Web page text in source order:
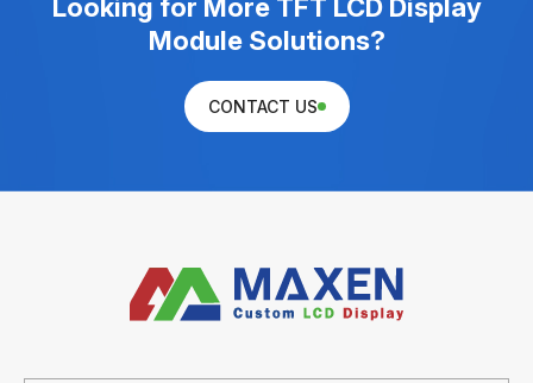
Looking for More TFT LCD Display
Module Solutions?
CONTACT US